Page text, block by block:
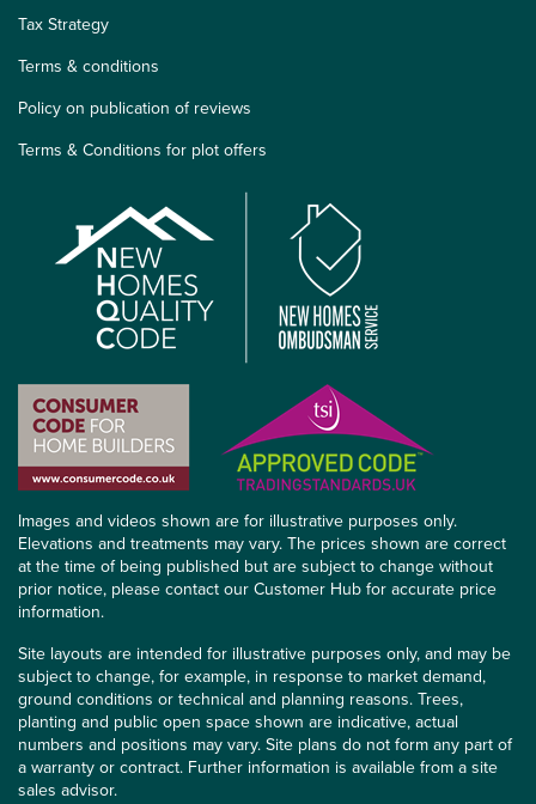
Tax Strategy
Terms & conditions
Policy on publication of reviews
Terms & Conditions for plot offers
Images and videos shown are for illustrative purposes only.
Elevations and treatments may vary. The prices shown are correct
at the time of being published but are subject to change without
prior notice, please contact our Customer Hub for accurate price
information.
Site layouts are intended for illustrative purposes only, and may be
subject to change, for example, in response to market demand,
ground conditions or technical and planning reasons. Trees,
planting and public open space shown are indicative, actual
numbers and positions may vary. Site plans do not form any part of
a warranty or contract. Further information is available from a site
sales advisor.